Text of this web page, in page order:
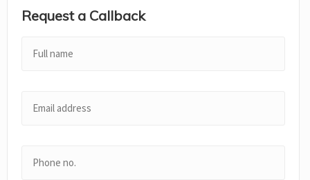
Request a Callback